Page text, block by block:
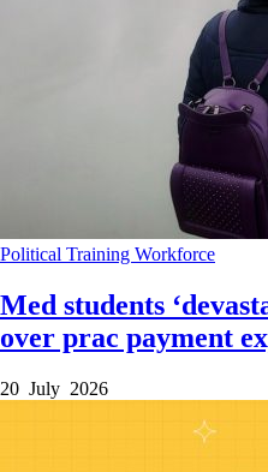
Political Training Workforce
Med students
over prac payment
20 July 2026